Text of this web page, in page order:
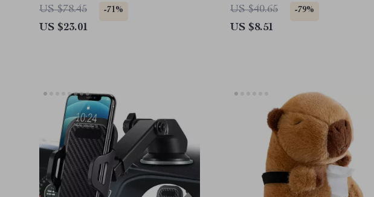
Essentials Organizer
US $78.45 -71%
US $23.01
Smartphone
US $40.65 -79%
US $8.51